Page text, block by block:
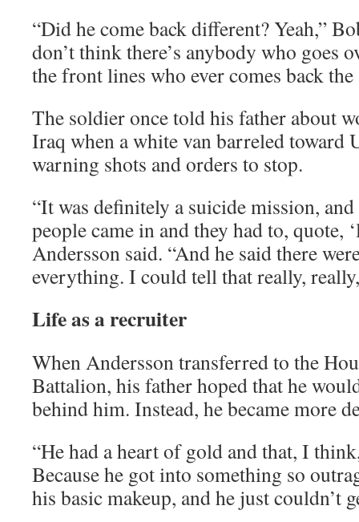
“Did he come back different? Yeah,”
don’t think there’s anybody who goes
the front lines who ever comes back the
The soldier once told his father about
Iraq when a white van barreled toward
warning shots and orders to stop.
“It was definitely a suicide mission,
people came in and they had to, quote,
Andersson said. “And he said there
everything. I could tell that really,
Life as a recruiter
When Andersson transferred to the
Battalion, his father hoped that he
behind him. Instead, he became more
“He had a heart of gold and that, I
Because he got into something so
his basic makeup, and he just couldn’t